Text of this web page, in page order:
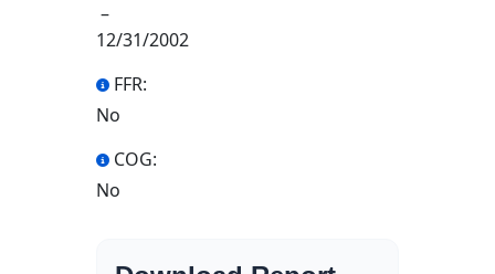
–
12/31/2002
FFR:
No
COG:
No